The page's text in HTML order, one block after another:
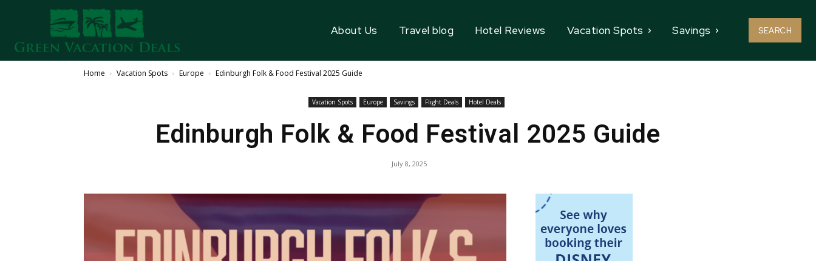
About Us Travel blog Hotel Reviews Vacation Spots Savings SEARCH
Home Vacation Spots Europe Edinburgh Folk & Food Festival 2025 Guide
Vacation Spots Europe Savings Flight Deals Hotel Deals
Edinburgh Folk & Food Festival 2025 Guide
July 8, 2025